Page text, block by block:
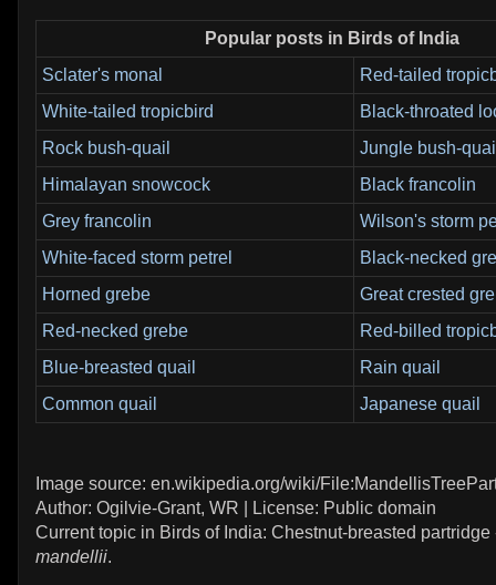
Popular posts in Birds of India
Sclater's monal
Red-tailed
White-tailed tropicbird
Black-throated
Rock bush-quail
Jungle bush-
Himalayan snowcock
Black francolin
Grey francolin
Wilson's storm
White-faced storm petrel
Black-necked
Horned grebe
Great crested
Red-necked grebe
Red-billed
Blue-breasted quail
Rain quail
Common quail
Japanese quail
Image source: en.wikipedia.org/wiki/
Author: Ogilvie-Grant, WR | License: Public domain
Current topic in Birds of India: Chestnut-breasted
mandellii.